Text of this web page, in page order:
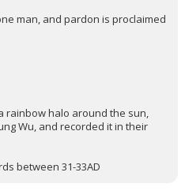
man, and pardon is proclaimed
rainbow halo around the sun,
Wu, and recorded it in their
between 31-33AD